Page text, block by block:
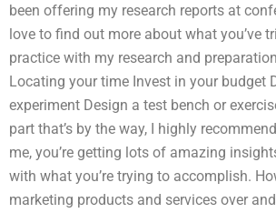
been offering my research reports at
love to find out more about what you’ve
practice with my research and
Locating your time Invest in your budget
experiment Design a test bench or
part that’s by the way, I highly
me, you’re getting lots of amazing
with what you’re trying to accomplish.
marketing products and services over